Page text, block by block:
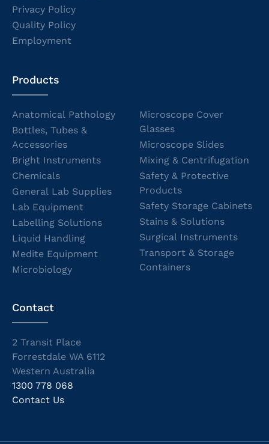
Privacy Policy
Quality Policy
Employment
Products
Anatomical Pathology
Bottles, Tubes &
Accessories
Bright Instruments
Chemicals
General Lab Supplies
Lab Equipment
Labelling Solutions
Liquid Handling
Medite Equipment
Microbiology
Microscope Cover
Glasses
Microscope Slides
Mixing & Centrifugation
Safety & Protective
Products
Safety Storage Cabinets
Stains & Solutions
Surgical Instruments
Transport & Storage
Containers
Contact
2 Transit Place
Forrestdale WA 6112
Western Australia
1300 778 068
Contact Us